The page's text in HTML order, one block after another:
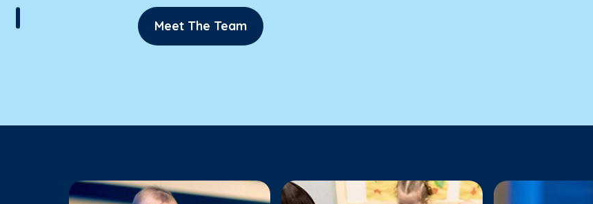
Meet The Team